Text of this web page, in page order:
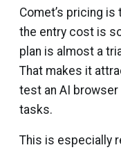
Comet’s pricing
the entry cost is
plan is almost a
That makes it
test an AI
tasks.
This is especially